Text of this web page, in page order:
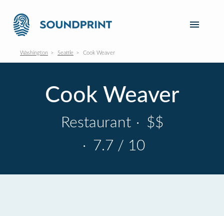
Washington Seattle Cook Weaver
Cook Weaver
Restaurant · $$
· 7.7 / 10